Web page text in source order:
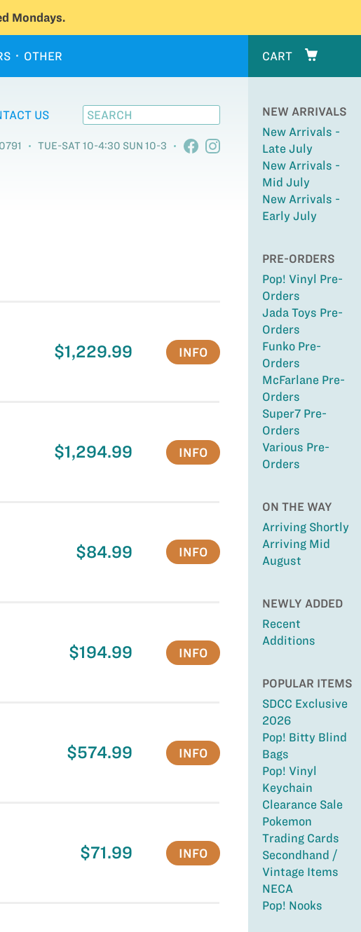
Mondays.
OTHER CART
NEW ARRIVALS
New Arrivals -
Late July
New Arrivals -
Mid July
New Arrivals -
Early July
PRE-ORDERS
Pop! Vinyl Pre-
Orders
Jada Toys Pre-
Orders
Funko Pre-
Orders
McFarlane Pre-
Orders
Super7 Pre-
Orders
Various Pre-
Orders
ON THE WAY
Arriving Shortly
Arriving Mid
August
NEWLY ADDED
Recent
Additions
POPULAR ITEMS
SDCC Exclusive
2026
Pop! Bitty Blind
Bags
Pop! Vinyl
Keychain
Clearance Sale
Pokemon
Trading Cards
Secondhand /
Vintage Items
NECA
Pop! Nooks
US
TUE-SAT 10-4:30 SUN 10-3
$1,229.99 INFO
$1,294.99 INFO
$84.99 INFO
$194.99 INFO
$574.99 INFO
$71.99 INFO